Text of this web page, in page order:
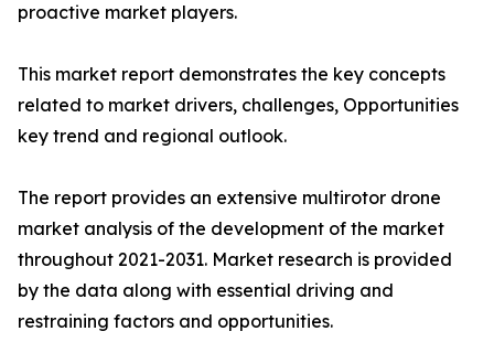
proactive market players.
This market report demonstrates the key concepts
related to market drivers, challenges, Opportunities
key trend and regional outlook.
The report provides an extensive multirotor drone
market analysis of the development of the market
throughout 2021-2031. Market research is provided
by the data along with essential driving and
restraining factors and opportunities.